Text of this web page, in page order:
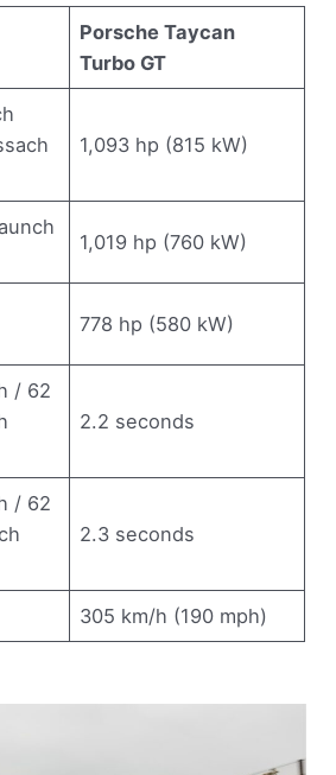
Porsche Taycan
Turbo GT
1,093 hp (815 kW)
1,019 hp (760 kW)
778 hp (580 kW)
/ 62
2.2 seconds
/ 62
2.3 seconds
305 km/h (190 mph)